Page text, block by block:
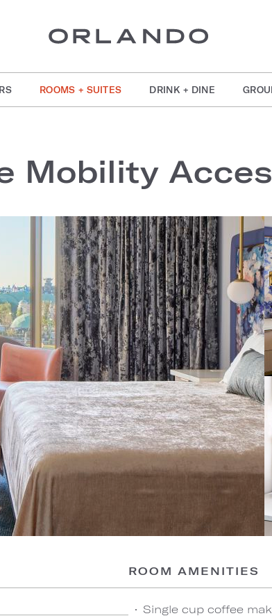
ROOMS + SUITES DRINK + DINE
Mobility
ROOM AMENITIES
Single cup coffee